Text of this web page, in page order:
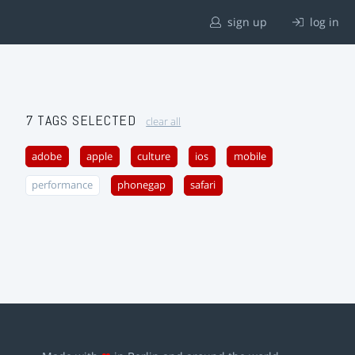
sign up log in
7 TAGS SELECTED clear all
adobe apple culture ios mobile
performance phonegap safari